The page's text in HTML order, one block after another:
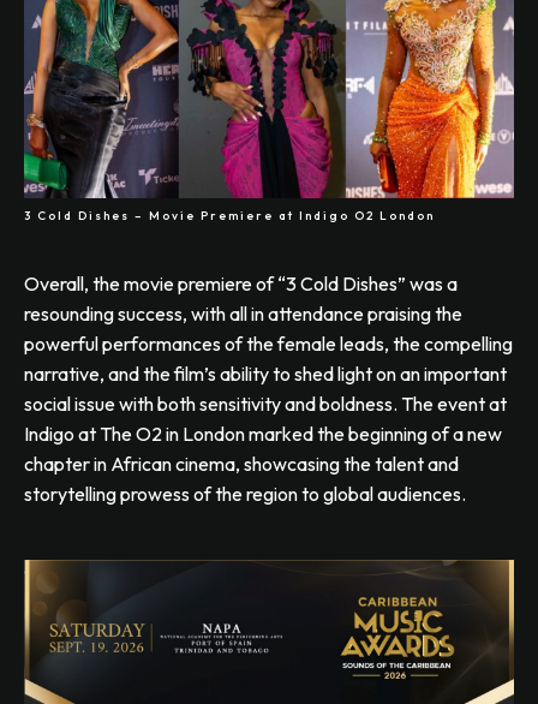
3 Cold Dishes – Movie Premiere at Indigo O2 London
Overall, the movie premiere of “3 Cold Dishes” was a
resounding success, with all in attendance praising the
powerful performances of the female leads, the compelling
narrative, and the film’s ability to shed light on an important
social issue with both sensitivity and boldness. The event at
Indigo at The O2 in London marked the beginning of a new
chapter in African cinema, showcasing the talent and
storytelling prowess of the region to global audiences.